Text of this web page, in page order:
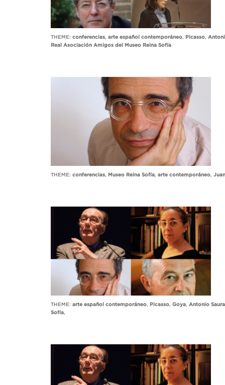
THEME: conferencias, arte español contemporáneo, Picasso,
Real Asociación Amigos del Museo Reina Sofía
THEME: conferencias, Museo Reina Sofía, arte contemporáneo,
THEME: arte español contemporáneo, Picasso, Goya, Antonio Saura
Sofía,